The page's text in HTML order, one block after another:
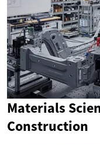
Materials
Construction